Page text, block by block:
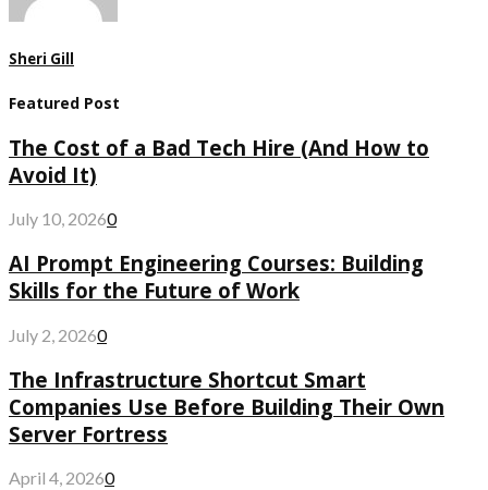
Sheri Gill
Featured Post
The Cost of a Bad Tech Hire (And How to
Avoid It)
July 10, 20260
AI Prompt Engineering Courses: Building
Skills for the Future of Work
July 2, 20260
The Infrastructure Shortcut Smart
Companies Use Before Building Their Own
Server Fortress
April 4, 20260